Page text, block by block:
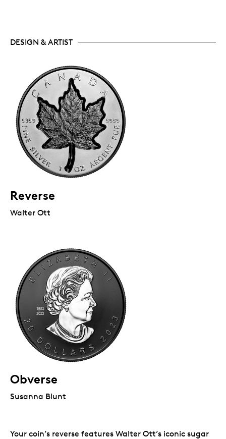
DESIGN & ARTIST
Reverse
Walter Ott
Obverse
Susanna Blunt
Your coin’s reverse features Walter Ott’s iconic sugar